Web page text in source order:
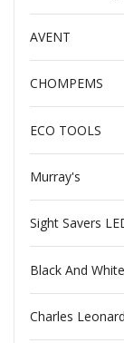
AVENT
CHOMPEMS
ECO TOOLS
Murray's
Sight Savers
Black And White
Charles Leonard